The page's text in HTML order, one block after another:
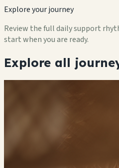
Explore your journey
Review the full daily support
start when you are ready.
Explore all